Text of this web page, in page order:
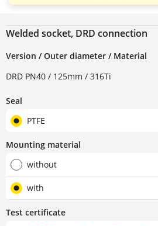
Welded socket, DRD connection
Version / Outer diameter / Material
DRD PN40 / 125mm / 316Ti
Seal
PTFE
Mounting material
without
with
Test certificate